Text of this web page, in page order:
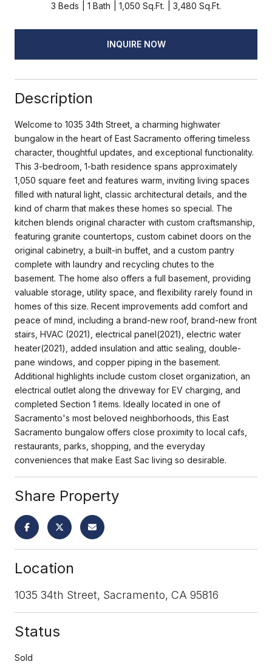
3 Beds 1 Bath 1,050 Sq.Ft. 3,480 Sq.Ft.
INQUIRE NOW
Description
Welcome to 1035 34th Street, a charming highwater
bungalow in the heart of East Sacramento offering timeless
character, thoughtful updates, and exceptional functionality.
This 3-bedroom, 1-bath residence spans approximately
1,050 square feet and features warm, inviting living spaces
filled with natural light, classic architectural details, and the
kind of charm that makes these homes so special. The
kitchen blends original character with custom craftsmanship,
featuring granite countertops, custom cabinet doors on the
original cabinetry, a built-in buffet, and a custom pantry
complete with laundry and recycling chutes to the
basement. The home also offers a full basement, providing
valuable storage, utility space, and flexibility rarely found in
homes of this size. Recent improvements add comfort and
peace of mind, including a brand-new roof, brand-new front
stairs, HVAC (2021), electrical panel(2021), electric water
heater(2021), added insulation and attic sealing, double-
pane windows, and copper piping in the basement.
Additional highlights include custom closet organization, an
electrical outlet along the driveway for EV charging, and
completed Section 1 items. Ideally located in one of
Sacramento's most beloved neighborhoods, this East
Sacramento bungalow offers close proximity to local cafs,
restaurants, parks, shopping, and the everyday
conveniences that make East Sac living so desirable.
Share Property
Location
1035 34th Street, Sacramento, CA 95816
Status
Sold